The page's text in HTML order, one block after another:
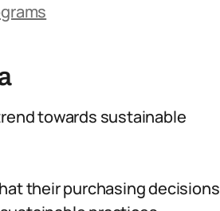
towards sustainable
their purchasing decisions